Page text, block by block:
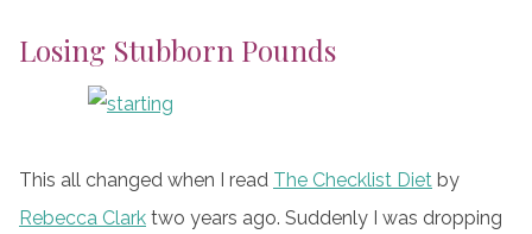
Losing Stubborn Pounds
This all changed when I read The Checklist Diet by
Rebecca Clark two years ago. Suddenly I was dropping